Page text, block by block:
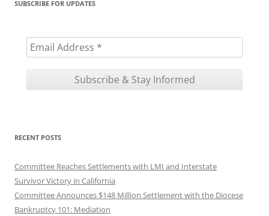
SUBSCRIBE FOR UPDATES
RECENT POSTS
Committee Reaches Settlements with LMI and Interstate
Survivor Victory in California
Committee Announces $148 Million Settlement with the Diocese
Bankruptcy 101: Mediation